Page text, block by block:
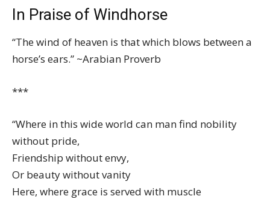
In Praise of Windhorse
“The wind of heaven is that which blows between a
horse’s ears.” ~Arabian Proverb
***
“Where in this wide world can man find nobility
without pride,
Friendship without envy,
Or beauty without vanity
Here, where grace is served with muscle